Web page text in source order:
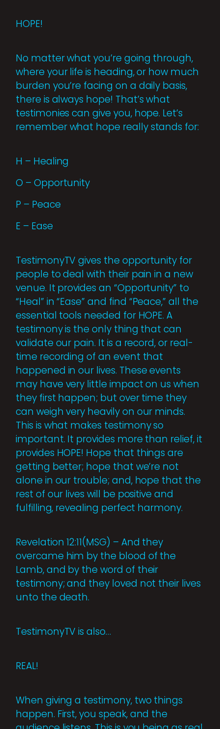
HOPE!
No matter what you’re going through,
where your life is heading, or how much
burden you’re facing on a daily basis,
there is always hope! That’s what
testimonies can give you, hope. Let’s
remember what hope really stands for:
H – Healing
O – Opportunity
P – Peace
E – Ease
TestimonyTV gives the opportunity for
people to deal with their pain in a new
venue. It provides an “Opportunity” to
“Heal” in “Ease” and find “Peace,” all the
essential tools needed for HOPE. A
testimony is the only thing that can
validate our pain. It is a record, or real-
time recording of an event that
happened in our lives. These events
may have very little impact on us when
they first happen; but over time they
can weigh very heavily on our minds.
This is what makes testimony so
important. It provides more than relief, it
provides HOPE! Hope that things are
getting better; hope that we’re not
alone in our trouble; and, hope that the
rest of our lives will be positive and
fulfilling, revealing perfect harmony.
Revelation 12:11(MSG) – And they
overcame him by the blood of the
Lamb, and by the word of their
testimony; and they loved not their lives
unto the death.
TestimonyTV is also…
REAL!
When giving a testimony, two things
happen. First, you speak, and the